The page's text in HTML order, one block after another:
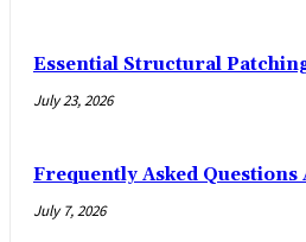
Essential Structural
July 23, 2026
Frequently Asked
July 7, 2026